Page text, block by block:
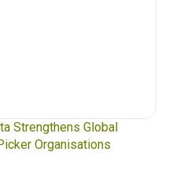
Voices at the UN Plastics
for Binding Just